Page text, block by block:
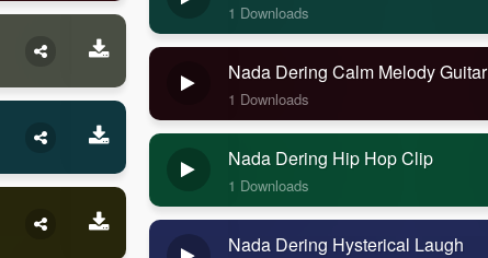
1 Downloads
Nada Dering Calm Melody Guitar
1 Downloads
Nada Dering Hip Hop Clip
1 Downloads
Nada Dering Hysterical Laugh